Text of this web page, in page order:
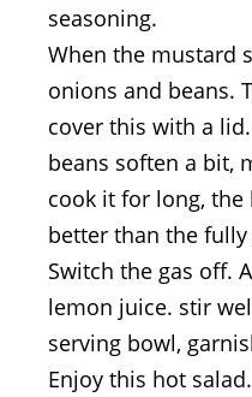
seasoning.
When the mustard
onions and beans.
cover this with a
beans soften a bit,
cook it for long, the
better than the fully
Switch the gas off.
lemon juice. stir
serving bowl,
Enjoy this hot